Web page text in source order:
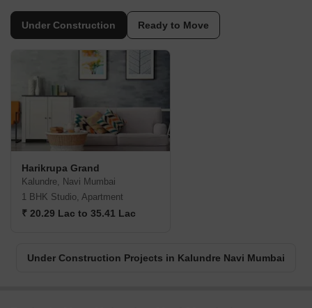
Under Construction Ready to Move
Harikrupa Grand
Kalundre, Navi Mumbai
1 BHK Studio, Apartment
₹ 20.29 Lac to 35.41 Lac
Under Construction Projects in Kalundre Navi Mumbai